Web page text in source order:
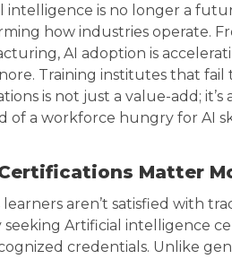
intelligence is no longer a
how industries operate.
AI adoption is
Training institutes that
is not just a value-add;
of a workforce hungry for AI
Matter
learners aren’t satisfied with
seeking Artificial intelligence
credentials. Unlike